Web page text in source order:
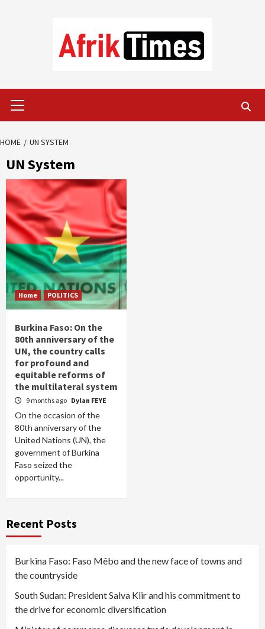
Menu
HOME UN SYSTEM
UN System
Home POLITICS
Burkina Faso: On the
80th anniversary of the
UN, the country calls
for profound and
equitable reforms of
the multilateral system
9 months ago Dylan FEYE
On the occasion of the
80th anniversary of the
United Nations (UN), the
government of Burkina
Faso seized the
opportunity...
Recent Posts
Burkina Faso: Faso Mêbo and the new face of towns and
the countryside
South Sudan: President Salva Kiir and his commitment to
the drive for economic diversification